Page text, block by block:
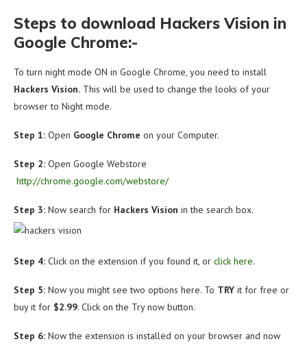
Steps to download Hackers Vision in
Google Chrome:-
To turn night mode ON in Google Chrome, you need to install
Hackers Vision. This will be used to change the looks of your
browser to Night mode.
Step 1: Open Google Chrome on your Computer.
Step 2: Open Google Webstore
http://chrome.google.com/webstore/
Step 3: Now search for Hackers Vision in the search box.
Step 4: Click on the extension if you found it, or click here.
Step 5: Now you might see two options here. To TRY it for free or
buy it for $2.99. Click on the Try now button.
Step 6: Now the extension is installed on your browser and now